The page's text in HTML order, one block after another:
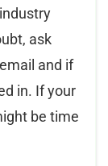
ask
and if
in. If your
be time